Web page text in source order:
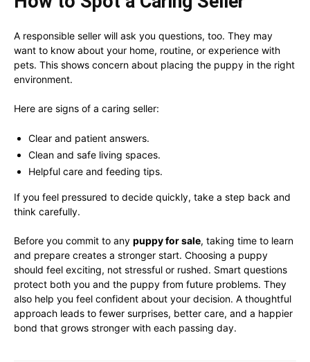
A responsible seller will ask you questions, too. They may
want to know about your home, routine, or experience with
pets. This shows concern about placing the puppy in the right
environment.
Here are signs of a caring seller:
Clear and patient answers.
Clean and safe living spaces.
Helpful care and feeding tips.
If you feel pressured to decide quickly, take a step back and
think carefully.
Before you commit to any puppy for sale, taking time to learn
and prepare creates a stronger start. Choosing a puppy
should feel exciting, not stressful or rushed. Smart questions
protect both you and the puppy from future problems. They
also help you feel confident about your decision. A thoughtful
approach leads to fewer surprises, better care, and a happier
bond that grows stronger with each passing day.